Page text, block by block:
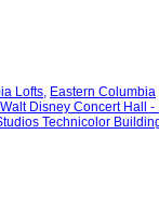
Lofts, Eastern Columbia
Walt Disney Concert Hall -
Technicolor